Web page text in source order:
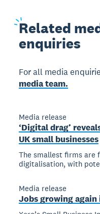
Related
enquiries
For all media
media team.
Media release
‘Digital drag’
UK small businesses
The smallest firms are
digitalisation, with
Media release
Jobs growing again